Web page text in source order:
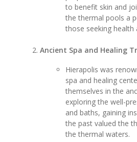
to benefit skin and
the thermal pools a
those seeking health
Ancient Spa and Healing
Hierapolis was
spa and healing
themselves in the
exploring the well-
and baths, gaining
the past valued the
the thermal waters.